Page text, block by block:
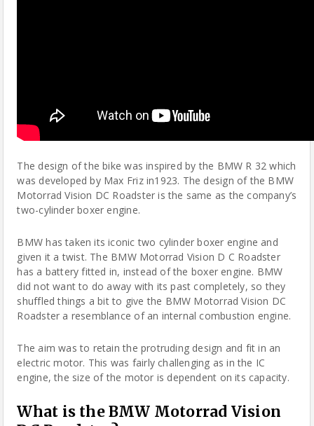
The design of the bike was inspired by the BMW R 32 which
was developed by Max Friz in1923. The design of the BMW
Motorrad Vision DC Roadster is the same as the company’s
two-cylinder boxer engine.
BMW has taken its iconic two cylinder boxer engine and
given it a twist. The BMW Motorrad Vision D C Roadster
has a battery fitted in, instead of the boxer engine. BMW
did not want to do away with its past completely, so they
shuffled things a bit to give the BMW Motorrad Vision DC
Roadster a resemblance of an internal combustion engine.
The aim was to retain the protruding design and fit in an
electric motor. This was fairly challenging as in the IC
engine, the size of the motor is dependent on its capacity.
What is the BMW Motorrad Vision